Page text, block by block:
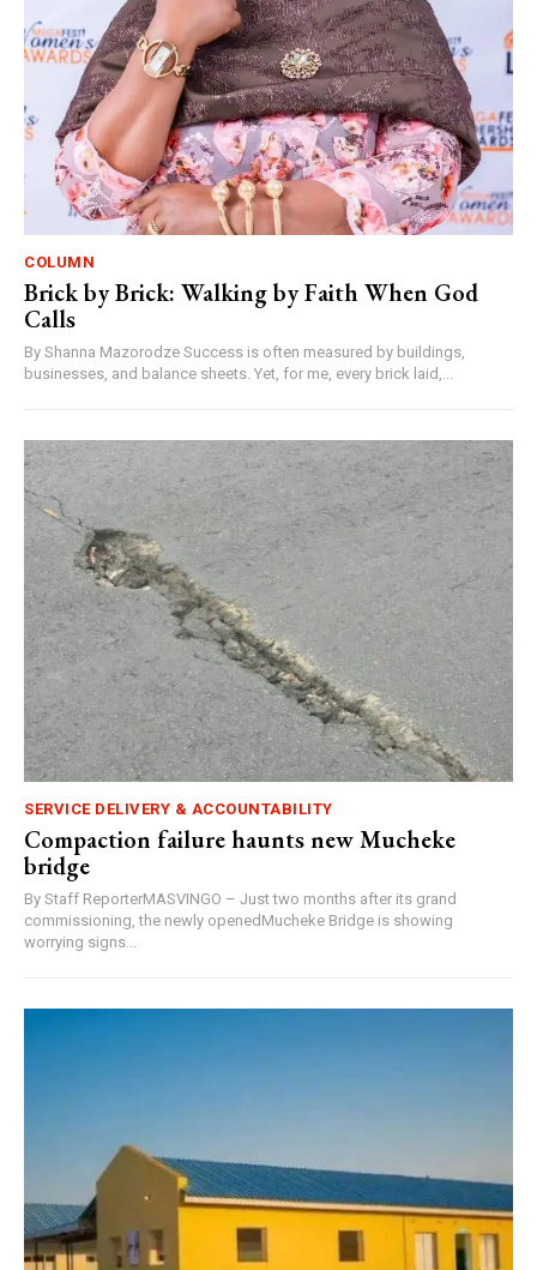
COLUMN
Brick by Brick: Walking by Faith When God
Calls
By Shanna Mazorodze Success is often measured by buildings,
businesses, and balance sheets. Yet, for me, every brick laid,...
SERVICE DELIVERY & ACCOUNTABILITY
Compaction failure haunts new Mucheke
bridge
By Staff ReporterMASVINGO – Just two months after its grand
commissioning, the newly openedMucheke Bridge is showing
worrying signs...